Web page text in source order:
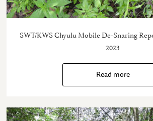
SWT/KWS Chyulu Mobile De-Snaring
2023
Read more